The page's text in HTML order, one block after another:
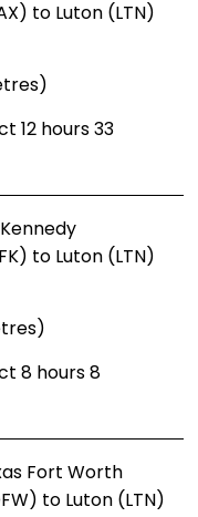
to Luton (LTN)
12 hours 33
to Luton (LTN)
8 hours 8
Fort Worth
to Luton (LTN)